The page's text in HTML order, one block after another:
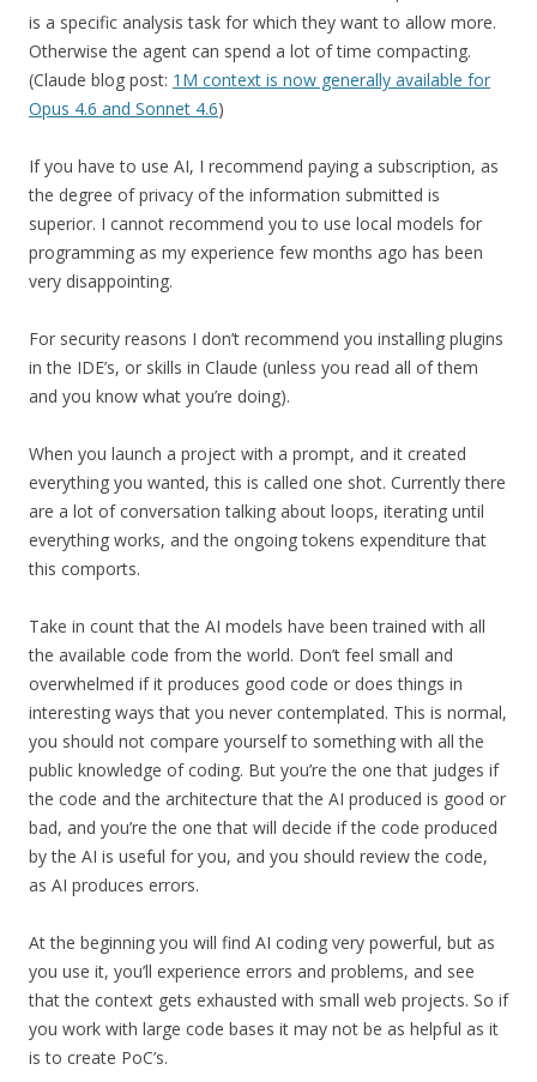
is a specific analysis task for which they want to allow more.
Otherwise the agent can spend a lot of time compacting.
(Claude blog post: 1M context is now generally available for
Opus 4.6 and Sonnet 4.6)
If you have to use AI, I recommend paying a subscription, as
the degree of privacy of the information submitted is
superior. I cannot recommend you to use local models for
programming as my experience few months ago has been
very disappointing.
For security reasons I don’t recommend you installing plugins
in the IDE’s, or skills in Claude (unless you read all of them
and you know what you’re doing).
When you launch a project with a prompt, and it created
everything you wanted, this is called one shot. Currently there
are a lot of conversation talking about loops, iterating until
everything works, and the ongoing tokens expenditure that
this comports.
Take in count that the AI models have been trained with all
the available code from the world. Don’t feel small and
overwhelmed if it produces good code or does things in
interesting ways that you never contemplated. This is normal,
you should not compare yourself to something with all the
public knowledge of coding. But you’re the one that judges if
the code and the architecture that the AI produced is good or
bad, and you’re the one that will decide if the code produced
by the AI is useful for you, and you should review the code,
as AI produces errors.
At the beginning you will find AI coding very powerful, but as
you use it, you’ll experience errors and problems, and see
that the context gets exhausted with small web projects. So if
you work with large code bases it may not be as helpful as it
is to create PoC’s.